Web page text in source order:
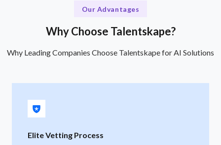
Our Advantages
Why Choose Talentskape?
Why Leading Companies Choose Talentskape for AI Solutions
Elite Vetting Process